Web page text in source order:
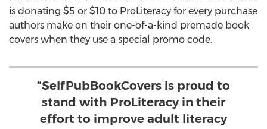
is donating $5 or $10 to ProLiteracy for every purchase
authors make on their one-of-a-kind premade book
covers when they use a special promo code.
“SelfPubBookCovers is proud to
stand with ProLiteracy in their
effort to improve adult literacy